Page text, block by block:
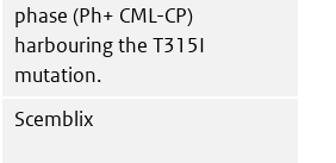
phase (Ph+ CML-CP)
harbouring the T315I
mutation.
Scemblix